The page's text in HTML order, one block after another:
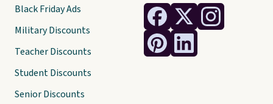
Black Friday Ads
Military Discounts
Teacher Discounts
Student Discounts
Senior Discounts